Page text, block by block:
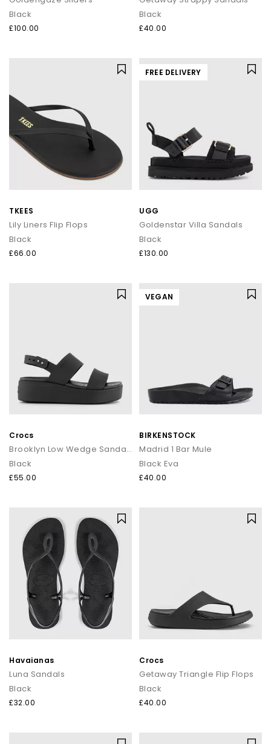
Black
£100.00
Black
£40.00
TKEES
Lily Liners Flip Flops
Black
£66.00
FREE DELIVERY
UGG
Goldenstar Villa Sandals
Black
£130.00
Crocs
Brooklyn Low Wedge Sandals
Black
£55.00
VEGAN
BIRKENSTOCK
Madrid 1 Bar Mule
Black Eva
£40.00
Havaianas
Luna Sandals
Black
£32.00
Crocs
Getaway Triangle Flip Flops
Black
£40.00